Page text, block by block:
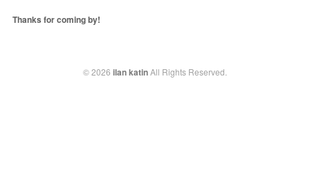
Thanks for coming by!
© 2026 ilan katinAll Rights Reserved.